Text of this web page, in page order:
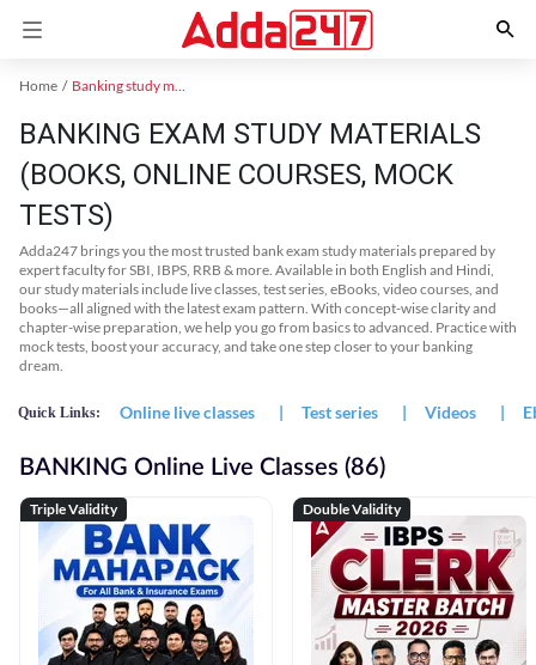
Home Banking study material
BANKING EXAM STUDY MATERIALS
(BOOKS, ONLINE COURSES, MOCK
TESTS)
Adda247 brings you the most trusted bank exam study materials prepared by
expert faculty for SBI, IBPS, RRB & more. Available in both English and Hindi,
our study materials include live classes, test series, eBooks, video courses, and
books—all aligned with the latest exam pattern. With concept-wise clarity and
chapter-wise preparation, we help you go from basics to advanced. Practice with
mock tests, boost your accuracy, and take one step closer to your banking
dream.
Quick Links: Online live classes | Test series | Videos |
BANKING Online Live Classes (86)
Triple Validity Double Validity